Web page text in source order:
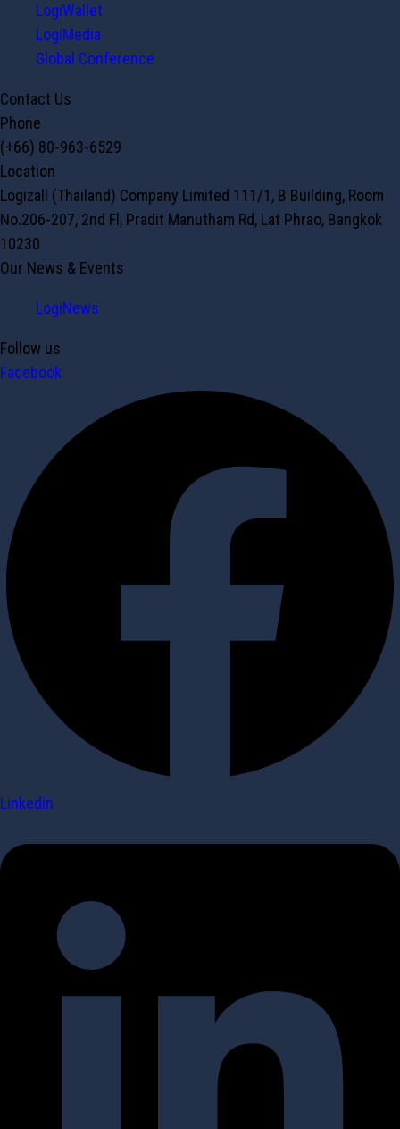
LogiWallet
LogiMedia
Global Conference
Contact Us
Phone
(+66) 80-963-6529
Location
Logizall (Thailand) Company Limited 111/1, B Building, Room
No.206-207, 2nd Fl, Pradit Manutham Rd, Lat Phrao, Bangkok
10230
Our News & Events
LogiNews
Follow us
Facebook
Linkedin